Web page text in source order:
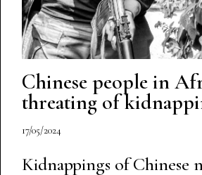
Chinese people in
threating of
17/05/2024
Kidnappings of Chinese